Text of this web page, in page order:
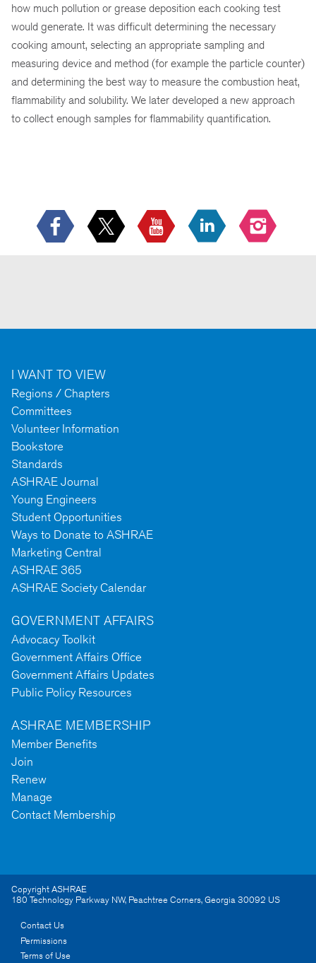
how much pollution or grease deposition each cooking test
would generate. It was difficult determining the necessary
cooking amount, selecting an appropriate sampling and
measuring device and method (for example the particle counter)
and determining the best way to measure the combustion heat,
flammability and solubility. We later developed a new approach
to collect enough samples for flammability quantification.
I WANT TO VIEW
Regions / Chapters
Committees
Volunteer Information
Bookstore
Standards
ASHRAE Journal
Young Engineers
Student Opportunities
Ways to Donate to ASHRAE
Marketing Central
ASHRAE 365
ASHRAE Society Calendar
GOVERNMENT AFFAIRS
Advocacy Toolkit
Government Affairs Office
Government Affairs Updates
Public Policy Resources
ASHRAE MEMBERSHIP
Member Benefits
Join
Renew
Manage
Contact Membership
Copyright ASHRAE
180 Technology Parkway NW, Peachtree Corners,Georgia30092 US
Contact Us
Permissions
Terms of Use